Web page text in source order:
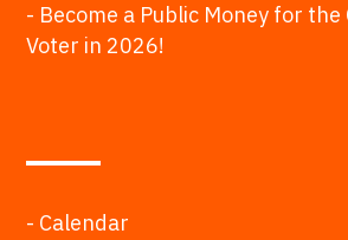
- Become a Public Money for the
Voter in 2026!
- Calendar